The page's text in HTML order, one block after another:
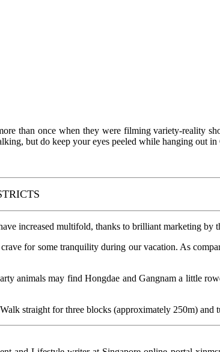
than once when they were filming variety-reality
but do keep your eyes peeled while hanging out
increased multifold, thanks to brilliant marketing by
for some tranquility during our vacation. As
animals may find Hongdae and Gangnam a little
straight for three blocks (approximately 250m) and